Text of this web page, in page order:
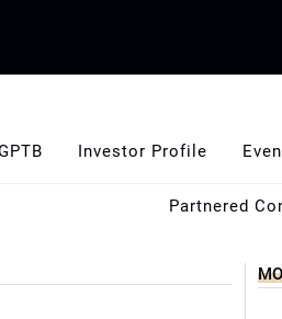
Investor Profile
Partnered